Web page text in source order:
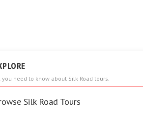
you need to know about Silk Road tours.
Silk Road Tours